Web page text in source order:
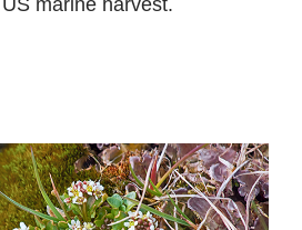
marine harvest.